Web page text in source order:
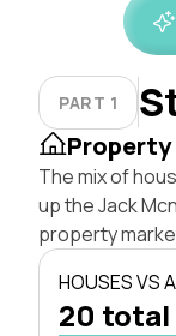
PART 1
Property
The mix of
up the Jack
property
HOUSES VS
20